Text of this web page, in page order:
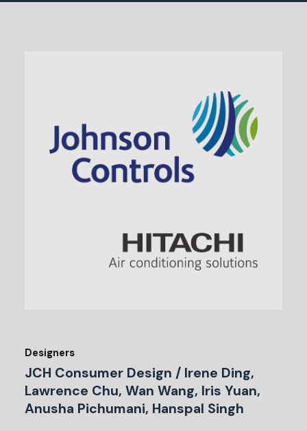
Designers
JCH Consumer Design / Irene Ding,
Lawrence Chu, Wan Wang, Iris Yuan,
Anusha Pichumani, Hanspal Singh